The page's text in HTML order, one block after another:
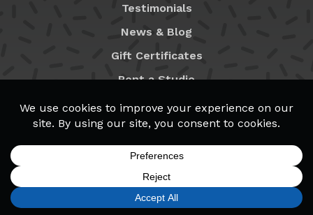
Testimonials
News & Blog
Gift Certificates
Rent a Studio
Franchising
Locations
MyB2R Login
CALL TODAY